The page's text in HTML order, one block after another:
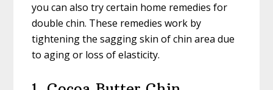
you can also try certain home remedies for
double chin. These remedies work by
tightening the sagging skin of chin area due
to aging or loss of elasticity.